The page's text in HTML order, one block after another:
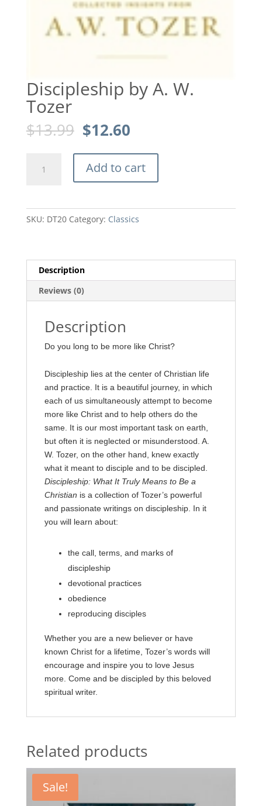
Discipleship by A. W.
Tozer
$13.99 Original
price
was:
$13.99.
$12.60Current
is:
$12.60.
Add to cart
SKU: DT20 Category: Classics
Description
Reviews (0)
Description
Do you long to be more like Christ?
Discipleship lies at the center of Christian life
and practice. It is a beautiful journey, in which
each of us simultaneously attempt to become
more like Christ and to help others do the
same. It is our most important task on earth,
but often it is neglected or misunderstood. A.
W. Tozer, on the other hand, knew exactly
what it meant to disciple and to be discipled.
Discipleship: What It Truly Means to Be a
Christian is a collection of Tozer’s powerful
and passionate writings on discipleship. In it
you will learn about:
the call, terms, and marks of
discipleship
devotional practices
obedience
reproducing disciples
Whether you are a new believer or have
known Christ for a lifetime, Tozer’s words will
encourage and inspire you to love Jesus
more. Come and be discipled by this beloved
spiritual writer.
Related products
Sale!